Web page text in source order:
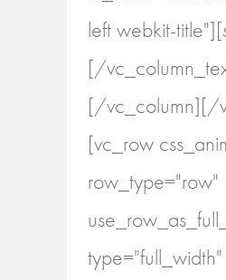
left webkit-
[/
[/vc_column][/
[vc_row
row_type="row"
type="full_width"